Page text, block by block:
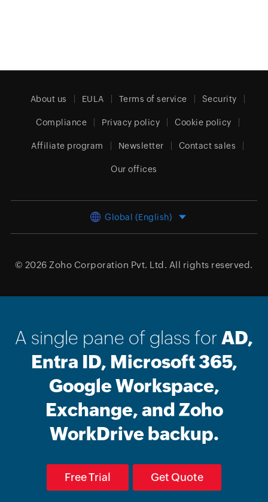
About us EULA Terms of service Security
Compliance Privacy policy Cookie policy
Affiliate program Newsletter Contact sales
Our offices
Global (English)
© 2026 Zoho Corporation Pvt. Ltd. All rights reserved.
A single pane of glass for AD,
Entra ID, Microsoft 365,
Google Workspace,
Exchange, and Zoho
WorkDrive backup.
Free Trial Get Quote